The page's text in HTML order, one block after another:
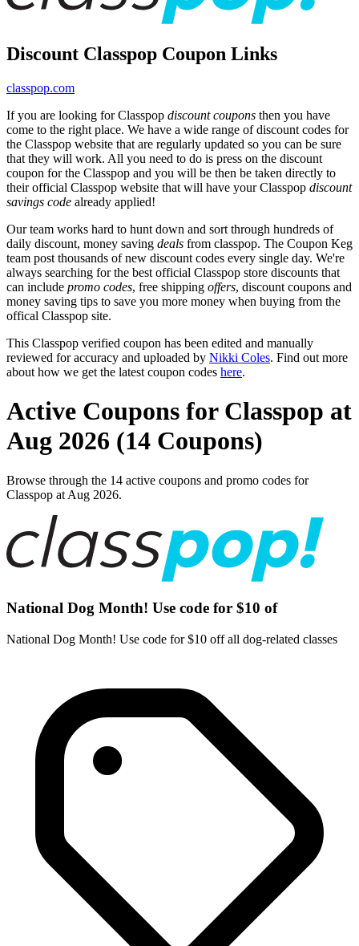
Discount Classpop Coupon Links
classpop.com
If you are looking for Classpop discount coupons then you have
come to the right place. We have a wide range of discount codes for
the Classpop website that are regularly updated so you can be sure
that they will work. All you need to do is press on the discount
coupon for the Classpop and you will be then be taken directly to
their official Classpop website that will have your Classpop discount
savings code already applied!
Our team works hard to hunt down and sort through hundreds of
daily discount, money saving deals from classpop. The Coupon Keg
team post thousands of new discount codes every single day. We're
always searching for the best official Classpop store discounts that
can include promo codes, free shipping offers, discount coupons and
money saving tips to save you more money when buying from the
offical Classpop site.
This Classpop verified coupon has been edited and manually
reviewed for accuracy and uploaded by Nikki Coles. Find out more
about how we get the latest coupon codes here.
Active Coupons for Classpop at
Aug 2026 (14 Coupons)
Browse through the 14 active coupons and promo codes for
Classpop at Aug 2026.
National Dog Month! Use code for $10 of
National Dog Month! Use code for $10 off all dog-related classes